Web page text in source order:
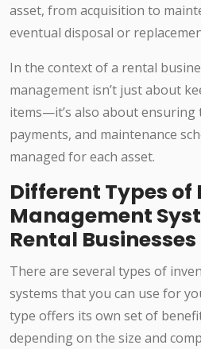
asset, from acquisition to
eventual disposal or
In the context of a rental
management isn’t just about
items—it’s also about
payments, and maintenance
managed for each asset.
Different Types
Management
Rental Businesses
There are several types of
systems that you can use for
type offers its own set of
depending on the size and